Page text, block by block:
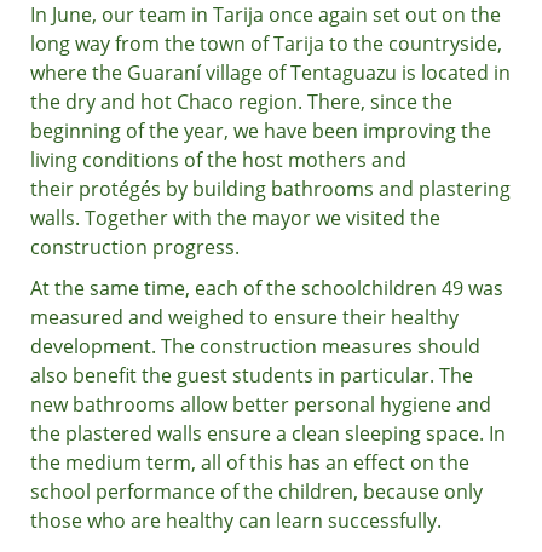
In June, our team in Tarija once again set out on the
long way from the town of Tarija to the countryside,
where the Guaraní village of Tentaguazu is located in
the dry and hot Chaco region. There, since the
beginning of the year, we have been improving the
living conditions of the host mothers and
their protégés by building bathrooms and plastering
walls. Together with the mayor we visited the
construction progress.
At the same time, each of the schoolchildren 49 was
measured and weighed to ensure their healthy
development. The construction measures should
also benefit the guest students in particular. The
new bathrooms allow better personal hygiene and
the plastered walls ensure a clean sleeping space. In
the medium term, all of this has an effect on the
school performance of the children, because only
those who are healthy can learn successfully.